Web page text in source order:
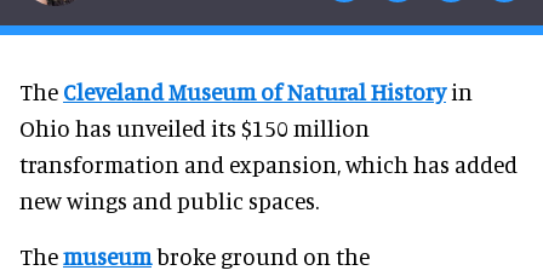
The Cleveland Museum of Natural Historyin
Ohio has unveiled its $150 million
transformation and expansion, which has added
new wings and public spaces.
Themuseumbroke ground on the